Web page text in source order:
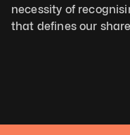
necessity of
that defines our